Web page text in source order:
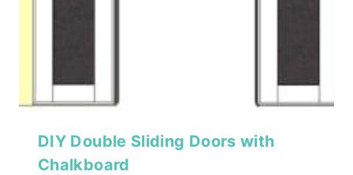
DIY Double Sliding Doors with
Chalkboard